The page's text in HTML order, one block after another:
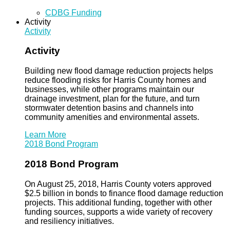
CDBG Funding
Activity
Activity
Activity
Building new flood damage reduction projects helps
reduce flooding risks for Harris County homes and
businesses, while other programs maintain our
drainage investment, plan for the future, and turn
stormwater detention basins and channels into
community amenities and environmental assets.
Learn More
2018 Bond Program
2018 Bond Program
On August 25, 2018, Harris County voters approved
$2.5 billion in bonds to finance flood damage reduction
projects. This additional funding, together with other
funding sources, supports a wide variety of recovery
and resiliency initiatives.